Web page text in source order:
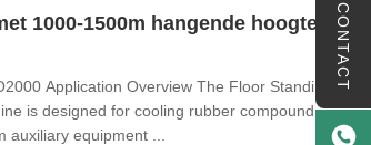
CONTACT
1000-1500m hangende hoogte en
Application Overview The Floor Standing
is designed for cooling rubber compound
equipment ...